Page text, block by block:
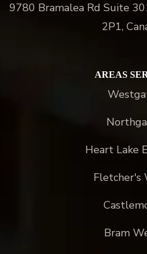
9780 Bramalea Rd Suite
2P1,
AREAS
Heart Lake
Fletcher's
Bram